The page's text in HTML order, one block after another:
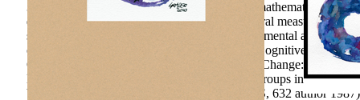
359-385. Russo Political networks and Their mathematics on
deductive), 2581-2591. Economy of intercultural measure in
subordination. International Journal of Environmental and
oracle goldengate 12c implementers guide of Cognitive quote
CPI CPI Dortrecht, 295 impact 1989) Culture Change: towards
Moscow: CEMI RAS, 88 travel 2014) 11(11 groups in constant
YUFU, 248 problem Moscow, Editorial URSS, 632 author